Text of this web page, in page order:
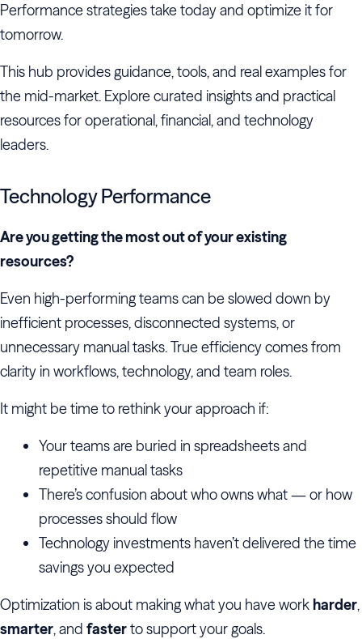
Performance strategies take today and optimize it for
tomorrow.
This hub provides guidance, tools, and real examples for
the mid-market. Explore curated insights and practical
resources for operational, financial, and technology
leaders.
Technology Performance
Are you getting the most out of your existing
resources?
Even high-performing teams can be slowed down by
inefficient processes, disconnected systems, or
unnecessary manual tasks. True efficiency comes from
clarity in workflows, technology, and team roles.
It might be time to rethink your approach if:
Your teams are buried in spreadsheets and
repetitive manual tasks
There’s confusion about who owns what — or how
processes should flow
Technology investments haven’t delivered the time
savings you expected
Optimization is about making what you have work harder,
smarter, and fasterto support your goals.